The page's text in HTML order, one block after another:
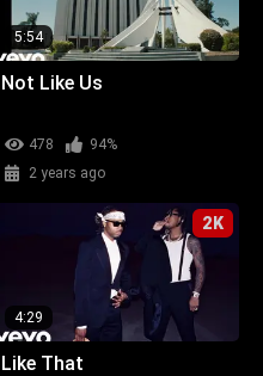
5:54
Not Like Us
478
94%
2 years ago
2K
4:29
Like That